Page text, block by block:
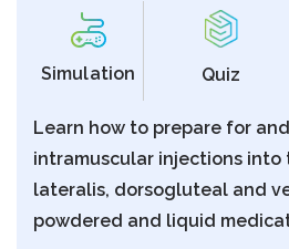
Simulation Quiz
Learn how to prepare for
intramuscular injections
lateralis, dorsogluteal and
powdered and liquid